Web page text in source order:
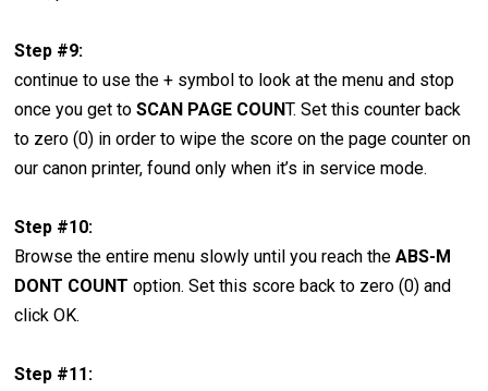
Step #9:
continue to use the + symbol to look at the menu and stop
once you get toSCAN PAGE COUNT. Set this counter back
to zero (0) in order to wipe the score on the page counter on
our canon printer, found only when it’s in service mode.
Step #10:
Browse the entire menu slowly until you reach theABS-M
DONT COUNT option. Set this score back to zero (0) and
click OK.
Step #11: